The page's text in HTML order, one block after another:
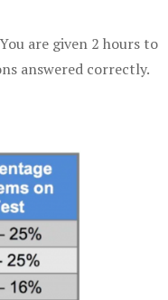
are given 2 hours to
answered correctly.